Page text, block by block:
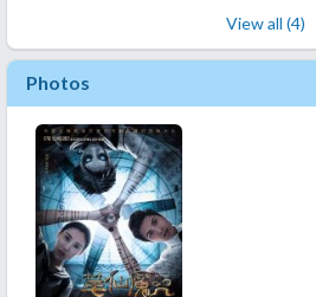
View all (4)
Photos